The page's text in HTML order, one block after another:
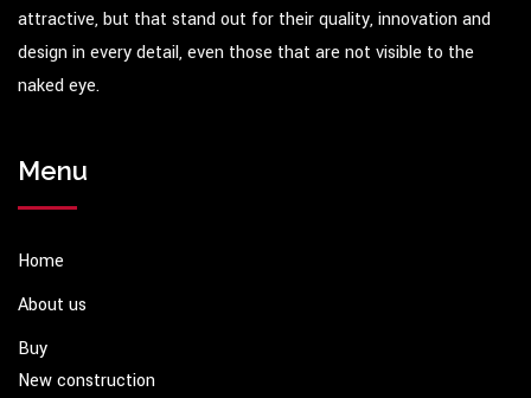
attractive, but that stand out for their quality, innovation and
design in every detail, even those that are not visible to the
naked eye.
Menu
Home
About us
Buy
New construction